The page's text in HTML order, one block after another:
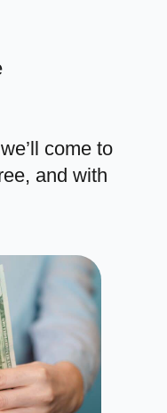
come to
and with